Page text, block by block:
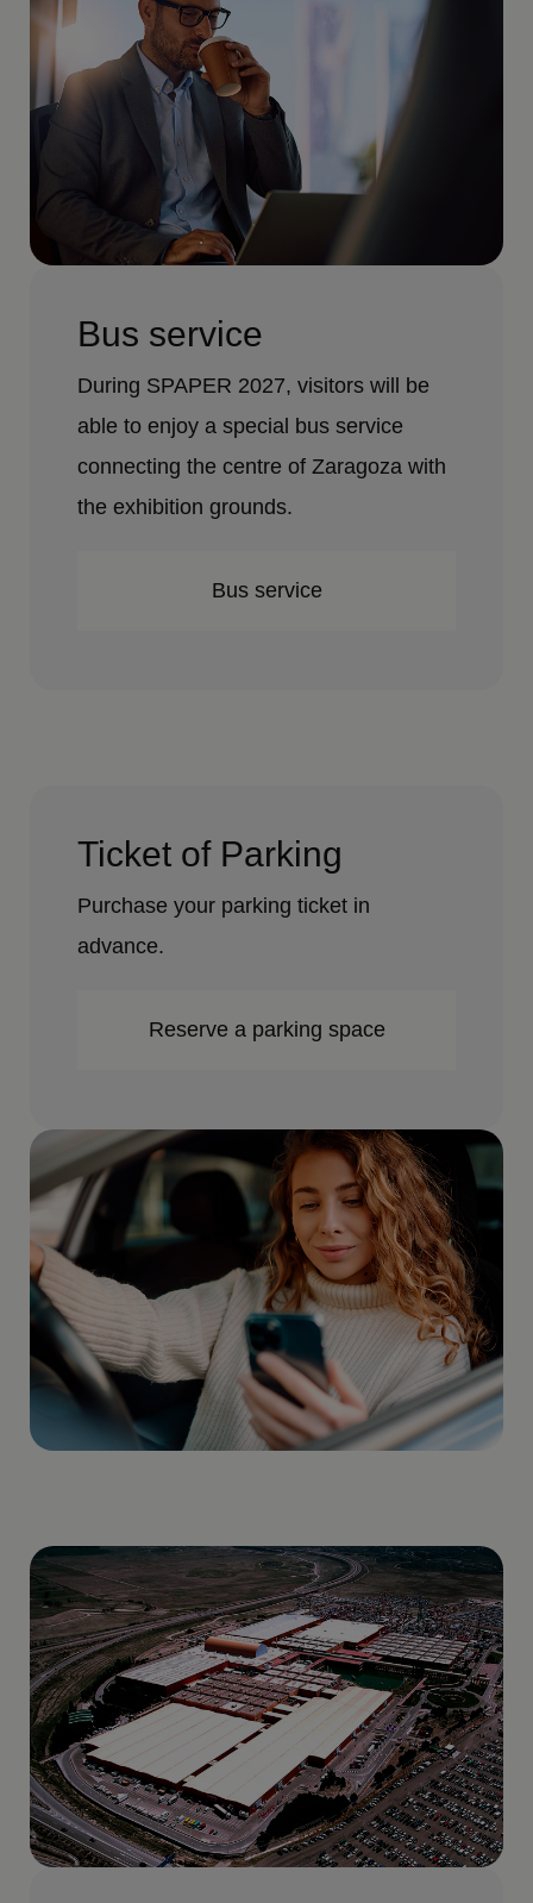
Bus service
During SPAPER 2027, visitors will be
able to enjoy a special bus service
connecting the centre of Zaragoza with
the exhibition grounds.
Bus service
Ticket of Parking
Purchase your parking ticket in
advance.
Reserve a parking space